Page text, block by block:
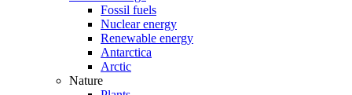
Fossil fuels
Nuclear energy
Renewable energy
Antarctica
Arctic
Nature